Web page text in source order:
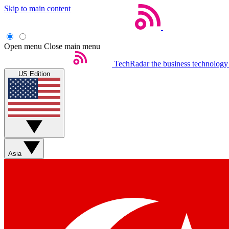
Skip to main content
Open menu Close main menu
TechRadar the business
US Edition
Asia